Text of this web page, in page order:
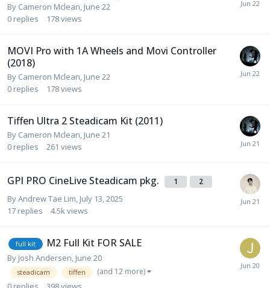
By Cameron Mclean, June 22
0 replies 178views
MOVI Pro with 1A Wheels and Movi Controller
(2018)
By Cameron Mclean, June 22
0 replies 178views
Tiffen Ultra 2 Steadicam Kit (2011)
By Cameron Mclean, June 21
0 replies 261 views
GPI PRO CineLive Steadicam pkg. 1 2
ByAndrew Tae Lim, July 13, 2025
17 replies 4.5kviews
full kit M2 Full Kit FOR SALE
By Josh Andersen, June 20
steadicam tiffen (and 12 more)